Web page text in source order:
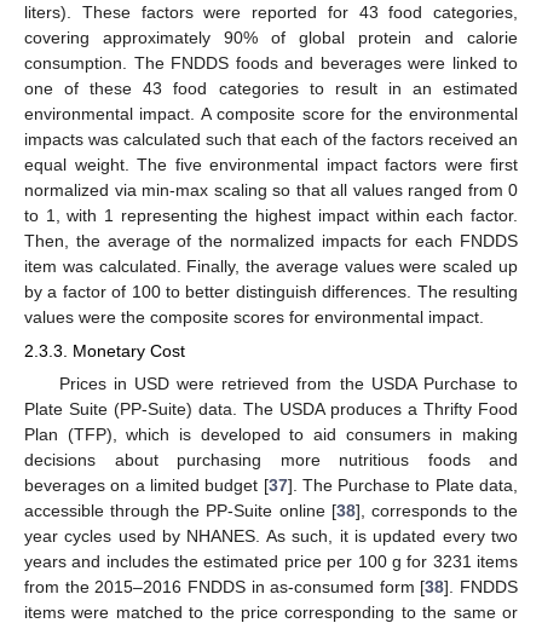
liters). These factors were reported for 43 food categories,
covering approximately 90% of global protein and calorie
consumption. The FNDDS foods and beverages were linked to
one of these 43 food categories to result in an estimated
environmental impact. A composite score for the environmental
impacts was calculated such that each of the factors received an
equal weight. The five environmental impact factors were first
normalized via min-max scaling so that all values ranged from 0
to 1, with 1 representing the highest impact within each factor.
Then, the average of the normalized impacts for each FNDDS
item was calculated. Finally, the average values were scaled up
by a factor of 100 to better distinguish differences. The resulting
values were the composite scores for environmental impact.
2.3.3. Monetary Cost
Prices in USD were retrieved from the USDA Purchase to
Plate Suite (PP-Suite) data. The USDA produces a Thrifty Food
Plan (TFP), which is developed to aid consumers in making
decisions about purchasing more nutritious foods and
beverages on a limited budget [37]. The Purchase to Plate data,
accessible through the PP-Suite online [38], corresponds to the
year cycles used by NHANES. As such, it is updated every two
years and includes the estimated price per 100 g for 3231 items
from the 2015–2016 FNDDS in as-consumed form [38]. FNDDS
items were matched to the price corresponding to the same or